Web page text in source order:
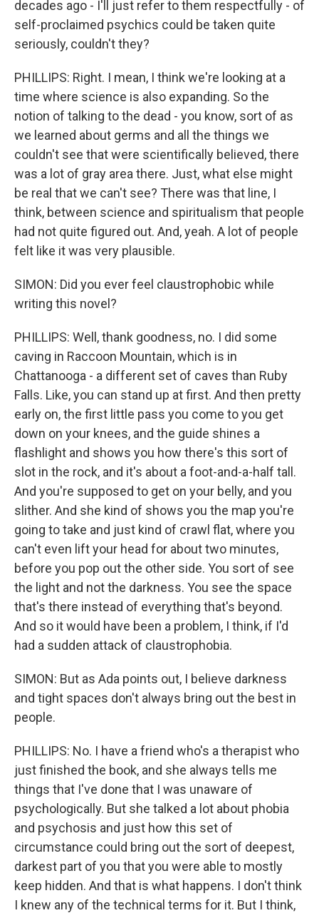
decades ago - I'll just refer to them respectfully - of
self-proclaimed psychics could be taken quite
seriously, couldn't they?
PHILLIPS: Right. I mean, I think we're looking at a
time where science is also expanding. So the
notion of talking to the dead - you know, sort of as
we learned about germs and all the things we
couldn't see that were scientifically believed, there
was a lot of gray area there. Just, what else might
be real that we can't see? There was that line, I
think, between science and spiritualism that people
had not quite figured out. And, yeah. A lot of people
felt like it was very plausible.
SIMON: Did you ever feel claustrophobic while
writing this novel?
PHILLIPS: Well, thank goodness, no. I did some
caving in Raccoon Mountain, which is in
Chattanooga - a different set of caves than Ruby
Falls. Like, you can stand up at first. And then pretty
early on, the first little pass you come to you get
down on your knees, and the guide shines a
flashlight and shows you how there's this sort of
slot in the rock, and it's about a foot-and-a-half tall.
And you're supposed to get on your belly, and you
slither. And she kind of shows you the map you're
going to take and just kind of crawl flat, where you
can't even lift your head for about two minutes,
before you pop out the other side. You sort of see
the light and not the darkness. You see the space
that's there instead of everything that's beyond.
And so it would have been a problem, I think, if I'd
had a sudden attack of claustrophobia.
SIMON: But as Ada points out, I believe darkness
and tight spaces don't always bring out the best in
people.
PHILLIPS: No. I have a friend who's a therapist who
just finished the book, and she always tells me
things that I've done that I was unaware of
psychologically. But she talked a lot about phobia
and psychosis and just how this set of
circumstance could bring out the sort of deepest,
darkest part of you that you were able to mostly
keep hidden. And that is what happens. I don't think
I knew any of the technical terms for it. But I think,